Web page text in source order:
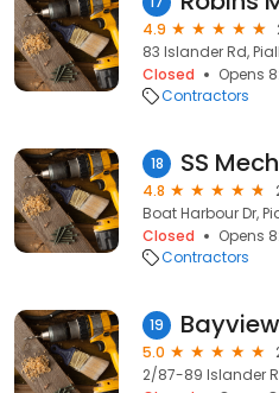
4.9
83 Islander Rd,
Closed
Opens
Contractors
18
4.8
Boat Harbour Dr,
Closed
Opens
Contractors
19
5.0
2/87-89 Islander